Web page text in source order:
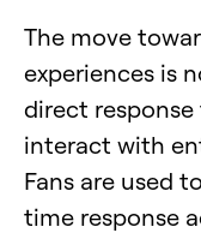
The move
experiences is
direct
interact with
Fans are used
time response